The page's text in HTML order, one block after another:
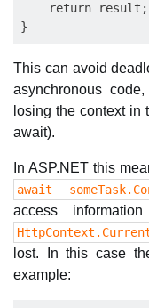
return
This can avoid
asynchronous
losing the context in
await).
In ASP.NET this
await
access
lost. In this case
example: